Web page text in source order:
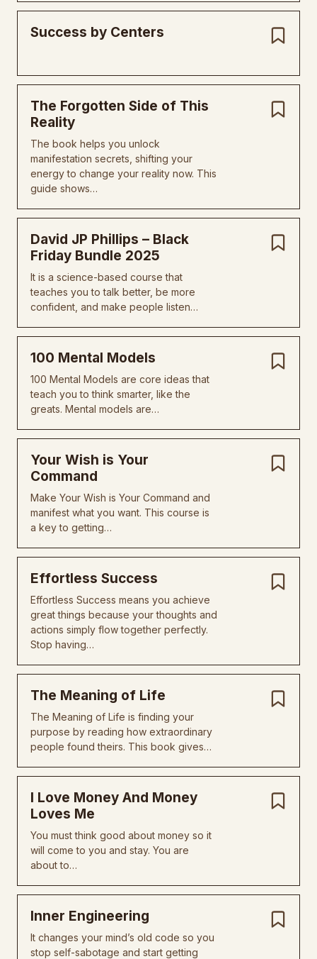
Success by Centers
The Forgotten Side of This
Reality
The book helps you unlock
manifestation secrets, shifting your
energy to change your reality now. This
guide shows…
David JP Phillips – Black
Friday Bundle 2025
It is a science-based course that
teaches you to talk better, be more
confident, and make people listen…
100 Mental Models
100 Mental Models are core ideas that
teach you to think smarter, like the
greats. Mental models are…
Your Wish is Your
Command
Make Your Wish is Your Command and
manifest what you want. This course is
a key to getting…
Effortless Success
Effortless Success means you achieve
great things because your thoughts and
actions simply flow together perfectly.
Stop having…
The Meaning of Life
The Meaning of Life is finding your
purpose by reading how extraordinary
people found theirs. This book gives…
I Love Money And Money
Loves Me
You must think good about money so it
will come to you and stay. You are
about to…
Inner Engineering
It changes your mind’s old code so you
stop self-sabotage and start getting